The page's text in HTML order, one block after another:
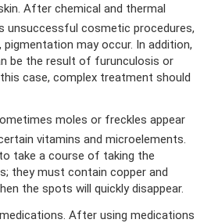
After chemical and thermal
unsuccessful cosmetic procedures,
pigmentation may occur. In addition,
be the result of furunculosis or
case, complex treatment should
moles or freckles appear
vitamins and microelements.
take a course of taking the
they must contain copper and
the spots will quickly disappear.
After using medications